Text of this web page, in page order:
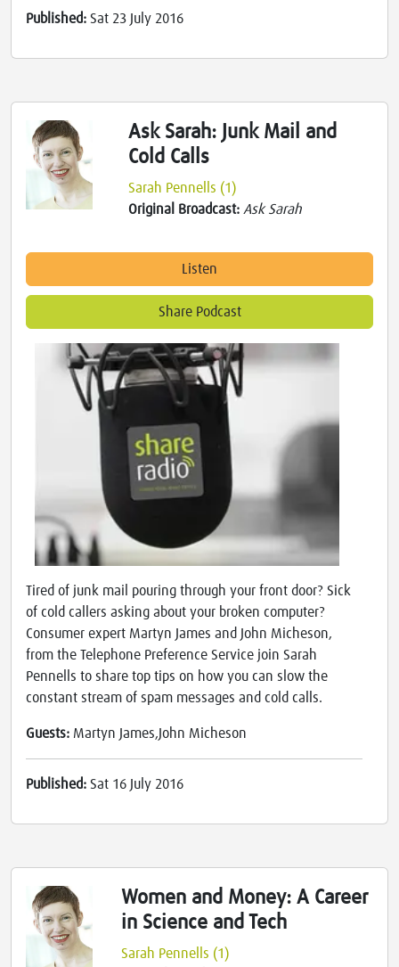
Published: Sat 23 July 2016
Ask Sarah: Junk Mail and
Cold Calls
Sarah Pennells (1)
Original Broadcast:Ask Sarah
Listen
Share Podcast
Tired of junk mail pouring through your front door? Sick
of cold callers asking about your broken computer?
Consumer expert Martyn James and John Micheson,
from the Telephone Preference Service join Sarah
Pennells to share top tips on how you can slow the
constant stream of spam messages and cold calls.
Guests: Martyn James,John Micheson
Published: Sat 16 July 2016
Women and Money: A Career
in Science and Tech
Sarah Pennells (1)